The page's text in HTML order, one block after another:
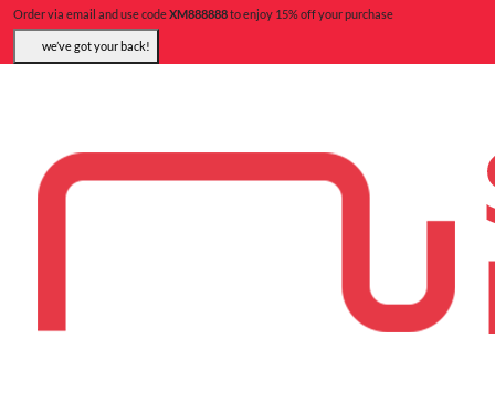
Order via email and use codeXM888888to enjoy 15% off your purchase
we’ve got your back!